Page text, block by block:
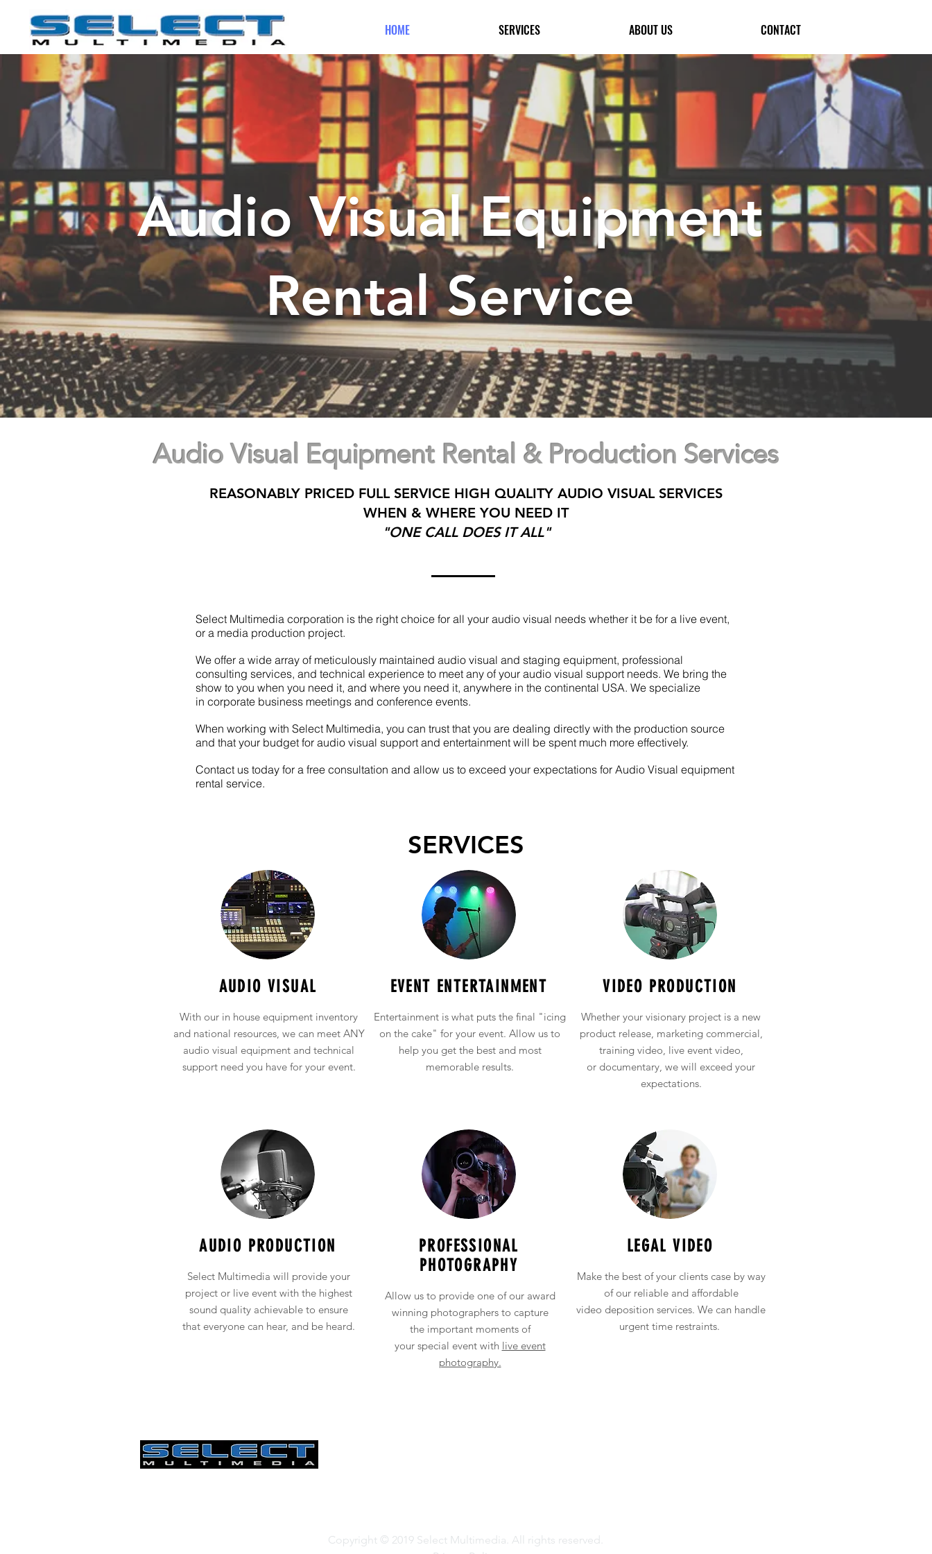
HOME SERVICES ABOUT US CONTACT
Audio Visual Equipment
Rental Service
Audio Visual Equipment Rental & Production Services
REASONABLY PRICED FULL SERVICE HIGH QUALITY AUDIO VISUAL SERVICES
WHEN & WHERE YOU NEED IT
"ONE CALL DOES IT ALL"
Select Multimedia corporation is the right choice for all your audio visual needs whether it be for a live event,
or a media production project.
We offer a wide array of meticulously maintained audio visual and staging equipment, professional
consulting services, and technical experience to meet any of your audio visual support needs. We bring the
show to you when you need it, and where you need it, anywhere in the continental USA. We specialize
in corporate business meetings and conference events.
When working with Select Multimedia, you can trust that you are dealing directly with the production source
and that your budget for audio visual support and entertainment will be spent much more effectively.
Contact us today for a free consultation and allow us to exceed your expectations for Audio Visual equipment
rental service.
SERVICES
Event Entertainment Services
Audio Visual Equipment Rental
AUDIO VISUAL
With our in house equipment inventory
and national resources, we can meet ANY
audio visual equipment and technical
support need you have for your event.
AUDIO PRODUCTION
Select Multimedia will provide your
project or live event with the highest
sound quality achievable to ensure
that everyone can hear, and be heard.
EVENT ENTERTAINMENT
Entertainment is what puts the final "icing
on the cake" for your event. Allow us to
help you get the best and most
memorable results.
PROFESSIONAL
PHOTOGRAPHY
Allow us to provide one of our award
winning photographers to capture
the importantmoments of
your special event with live event
photography.
VIDEO PRODUCTION
Whether your visionary project is a new
product release, marketing commercial,
training video, live event video,
or documentary, we will exceed your
expectations.
LEGAL VIDEO
Make the best of your clients case by way
of our reliable and affordable
video deposition services. We can handle
urgent time restraints.
Copyright © 2019 Select Multimedia. All rights reserved.